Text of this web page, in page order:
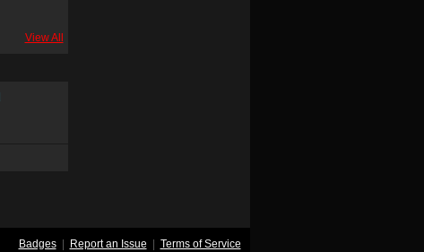
View All
Badges| Report an Issue Terms of Service